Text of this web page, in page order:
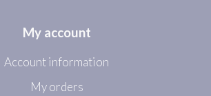
My account
Account information
My orders